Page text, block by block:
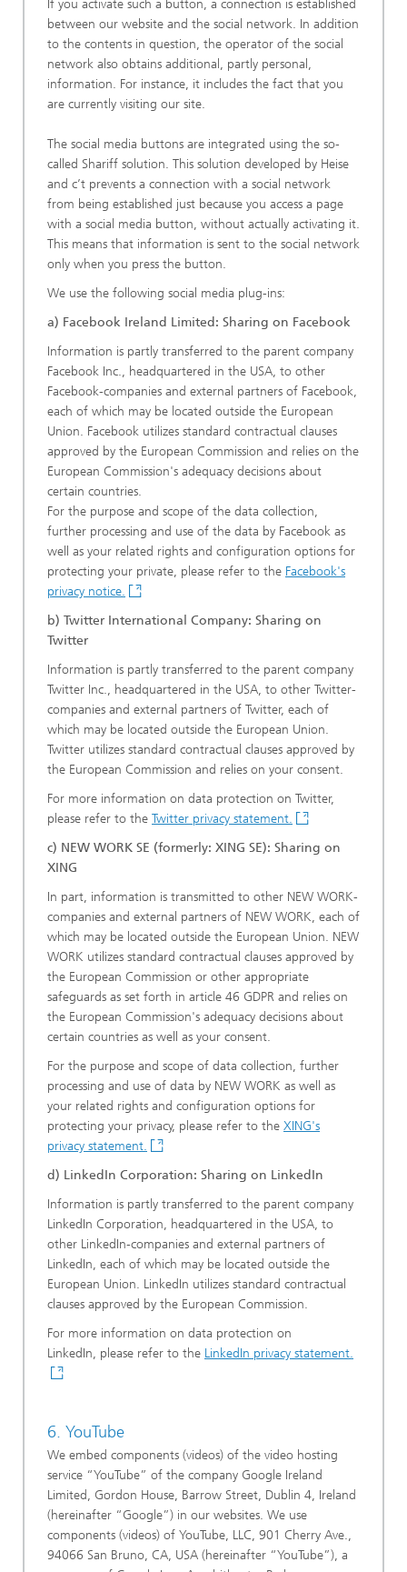
If you activate such a button, a connection is established
between our website and the social network. In addition
to the contents in question, the operator of the social
network also obtains additional, partly personal,
information. For instance, it includes the fact that you
are currently visiting our site.
The social media buttons are integrated using the so-
called Shariff solution. This solution developed by Heise
and c’t prevents a connection with a social network
from being established just because you access a page
with a social media button, without actually activating it.
This means that information is sent to the social network
only when you press the button.
We use the following social media plug-ins:
a) Facebook Ireland Limited: Sharing on Facebook
Information is partly transferred to the parent company
Facebook Inc., headquartered in the USA, to other
Facebook-companies and external partners of Facebook,
each of which may be located outside the European
Union. Facebook utilizes standard contractual clauses
approved by the European Commission and relies on the
European Commission's adequacy decisions about
certain countries.
For the purpose and scope of the data collection,
further processing and use of the data by Facebook as
well as your related rights and configuration options for
protecting your private, please refer to the Facebook's
privacy notice.
b) Twitter International Company: Sharing on
Twitter
Information is partly transferred to the parent company
Twitter Inc., headquartered in the USA, to other Twitter-
companies and external partners of Twitter, each of
which may be located outside the European Union.
Twitter utilizes standard contractual clauses approved by
the European Commission and relies on your consent.
For more information on data protection on Twitter,
please refer to the Twitter privacy statement.
c) NEW WORK SE (formerly: XING SE): Sharing on
XING
In part, information is transmitted to other NEW WORK-
companies and external partners of NEW WORK, each of
which may be located outside the European Union. NEW
WORK utilizes standard contractual clauses approved by
the European Commission or other appropriate
safeguards as set forth in article 46 GDPR and relies on
the European Commission's adequacy decisions about
certain countries as well as your consent.
For the purpose and scope of data collection, further
processing and use of data by NEW WORK as well as
your related rights and configuration options for
protecting your privacy, please refer to the XING's
privacy statement.
d) LinkedIn Corporation: Sharing on LinkedIn
Information is partly transferred to the parent company
LinkedIn Corporation, headquartered in the USA, to
other LinkedIn-companies and external partners of
LinkedIn, each of which may be located outside the
European Union. LinkedIn utilizes standard contractual
clauses approved by the European Commission.
For more information on data protection on
LinkedIn, please refer to the LinkedIn privacy statement.
6. YouTube
We embed components (videos) of the video hosting
service “YouTube” of the company Google Ireland
Limited, Gordon House, Barrow Street, Dublin 4, Ireland
(hereinafter “Google”) in our websites. We use
components (videos) of YouTube, LLC, 901 Cherry Ave.,
94066 San Bruno, CA, USA (hereinafter “YouTube”), a